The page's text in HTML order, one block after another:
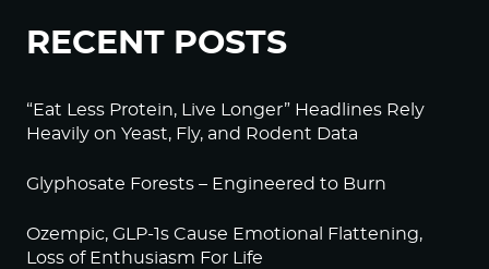
RECENT POSTS
“Eat Less Protein, Live Longer” Headlines Rely
Heavily on Yeast, Fly, and Rodent Data
Glyphosate Forests – Engineered to Burn
Ozempic, GLP-1s Cause Emotional Flattening,
Loss of Enthusiasm For Life